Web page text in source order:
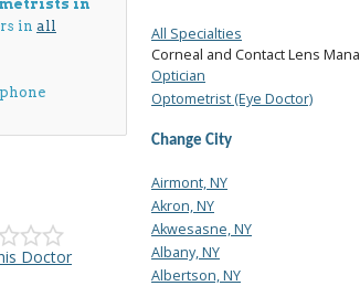
All Specialties
Corneal and Contact Lens
Optician
Optometrist (Eye Doctor)
Change City
Airmont, NY
Akron, NY
Akwesasne, NY
Albany, NY
Albertson, NY
in
in all
Doctor